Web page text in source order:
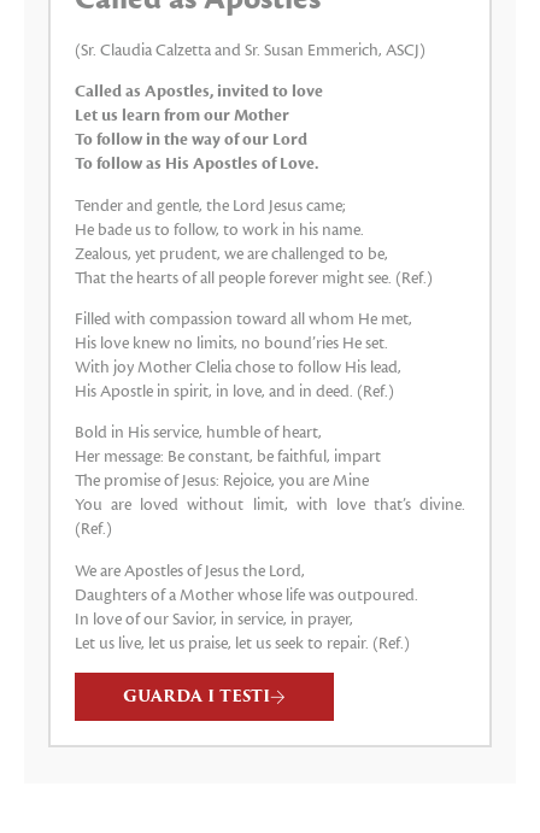
(Sr. Claudia Calzetta and Sr. Susan Emmerich, ASCJ)
Called as Apostles, invited to love
Let us learn from our Mother
To follow in the way of our Lord
To follow as His Apostles of Love.
Tender and gentle, the Lord Jesus came;
He bade us to follow, to work in his name.
Zealous, yet prudent, we are challenged to be,
That the hearts of all people forever might see. (Ref.)
Filled with compassion toward all whom He met,
His love knew no limits, no bound’ries He set.
With joy Mother Clelia chose to follow His lead,
His Apostle in spirit, in love, and in deed. (Ref.)
Bold in His service, humble of heart,
Her message: Be constant, be faithful, impart
The promise of Jesus: Rejoice, you are Mine
You are loved without limit, with love that’s divine.
(Ref.)
We are Apostles of Jesus the Lord,
Daughters of a Mother whose life was outpoured.
In love of our Savior, in service, in prayer,
Let us live, let us praise, let us seek to repair. (Ref.)
GUARDA I TESTI